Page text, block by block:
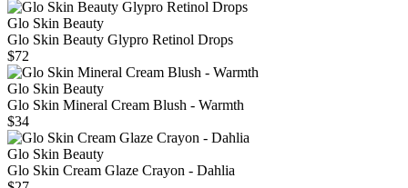
Glo Skin Beauty
Glo Skin Beauty Glypro Retinol Drops
$72
Glo Skin Beauty
Glo Skin Mineral Cream Blush - Warmth
$34
Glo Skin Beauty
Glo Skin Cream Glaze Crayon - Dahlia